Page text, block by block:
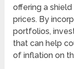
offering a
prices. By
portfolios,
that can help
of inflation on